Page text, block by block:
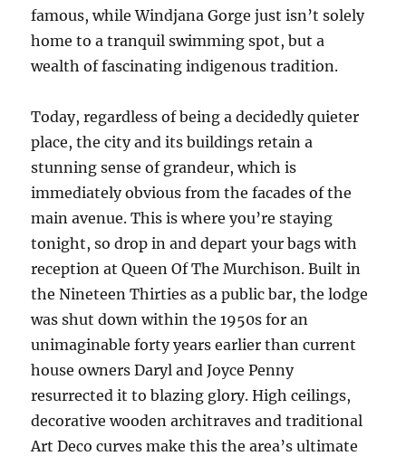
famous, while Windjana Gorge just isn’t solely
home to a tranquil swimming spot, but a
wealth of fascinating indigenous tradition.
Today, regardless of being a decidedly quieter
place, the city and its buildings retain a
stunning sense of grandeur, which is
immediately obvious from the facades of the
main avenue. This is where you’re staying
tonight, so drop in and depart your bags with
reception at Queen Of The Murchison. Built in
the Nineteen Thirties as a public bar, the lodge
was shut down within the 1950s for an
unimaginable forty years earlier than current
house owners Daryl and Joyce Penny
resurrected it to blazing glory. High ceilings,
decorative wooden architraves and traditional
Art Deco curves make this the area’s ultimate